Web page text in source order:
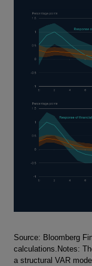
Footnotes
Source: Bloomberg
calculations.Notes:
a structural VAR